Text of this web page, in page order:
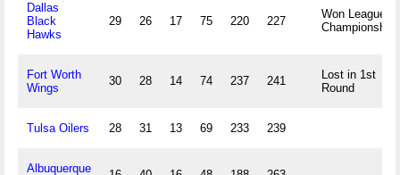
Dallas
Black
Hawks
29 26 17 75 220 227
Won League
Championship
Fort Worth
Wings
30 28 14 74 237 241
Lost in 1st
Round
Tulsa Oilers 28 31 13 69 233 239
Albuquerque